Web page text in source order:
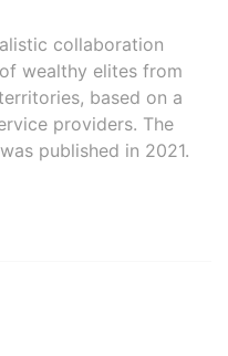
collaboration
wealthy elites from
based on a
providers. The
published in 2021.